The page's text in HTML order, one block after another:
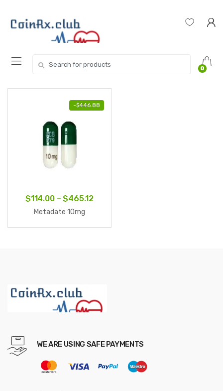
navigation
content
for:
0
-$446.88
$114.00 – $465.12Price
Metadate 10mg
WE ARE USING SAFE PAYMENTS